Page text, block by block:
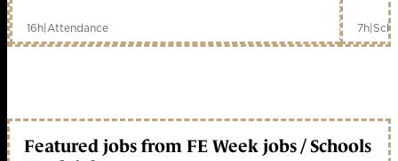
16h|Attendance 7h|
Featured jobs from FE Week jobs / Schools